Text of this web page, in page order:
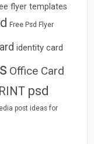
flyer templates
Free Psd Flyer
identity card
Office Card
psd
post ideas for